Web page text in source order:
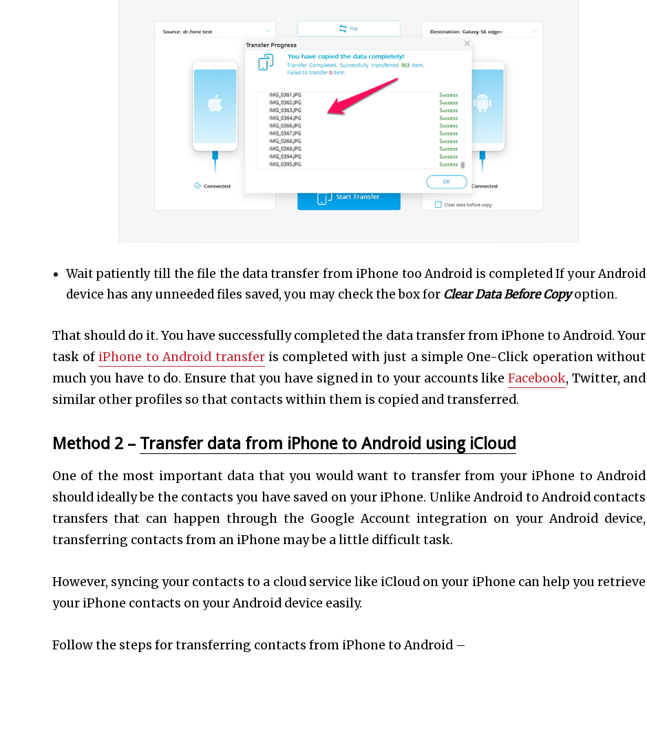
Wait patiently till the file the data transfer from iPhone too Android is completed If your Android
device has any unneeded files saved, you may check the box for Clear Data Before Copyoption.
That should do it. You have successfully completed the data transfer from iPhone to Android. Your
task of iPhone to Android transferis completed with just a simple One-Click operation without
much you have to do. Ensure that you have signed in to your accounts like Facebook, Twitter, and
similar other profiles so that contacts within them is copied and transferred.
Method 2 – Transfer data from iPhone to Android using iCloud
One of the most important data that you would want to transfer from your iPhone to Android
should ideally be the contacts you have saved on your iPhone. Unlike Android to Android contacts
transfers that can happen through the Google Account integration on your Android device,
transferring contacts from an iPhone may be a little difficult task.
However, syncing your contacts to a cloud service like iCloud on your iPhone can help you retrieve
your iPhone contacts on your Android device easily.
Follow the steps for transferring contacts from iPhone to Android –